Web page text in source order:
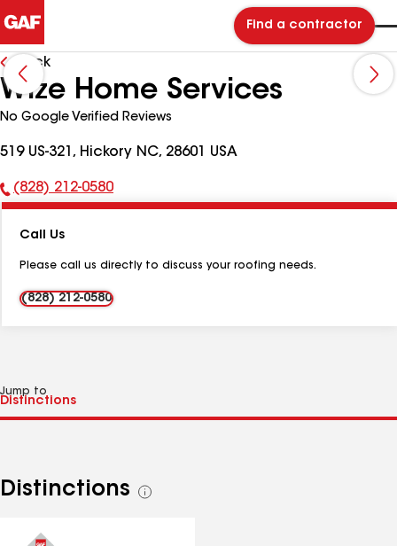
Find a contractor
Back
Wize Home Services
No Google Verified Reviews
519 US-321, Hickory NC, 28601 USA
Phone
(828) 212-0580
Call Us
Please call us directly to discuss your roofing needs.
(828) 212-0580
Jump to
Distinctions
See